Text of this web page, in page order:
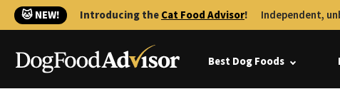
🐱 NEW! Introducing theCat Food Advisor! Independent,
Best Dog Foods